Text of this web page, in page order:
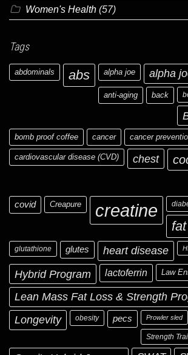
Women's Health (57)
Tags
abdominals abs alpha joe alpha
anti-aging back
bomb proof coffee cancer cancer
cardiovascular disease (CVD) chest
covid Creapure creatine
glutathione glutes heart disease
Hybrid Program lactoferrin Law
Lean Mass Fat Loss & Strength
Longevity obesity pecs Prowler sled
Strength